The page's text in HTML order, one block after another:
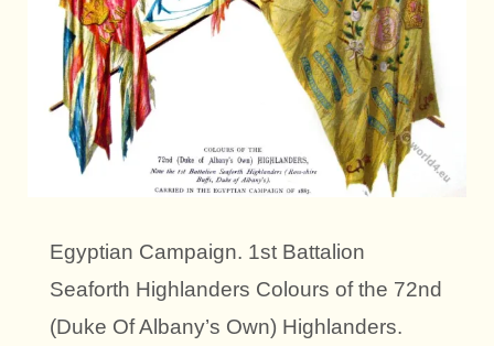
Egyptian Campaign. 1st Battalion
Seaforth Highlanders Colours of the 72nd
(Duke Of Albany’s Own) Highlanders.